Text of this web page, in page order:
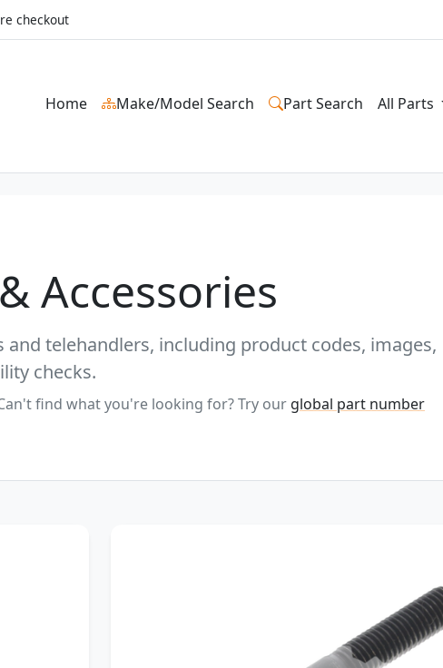
checkout
Home Make/Model Search Part Search All Parts
Accessories
telehandlers, including product codes, images,
checks.
find what you're looking for? Try our global part number